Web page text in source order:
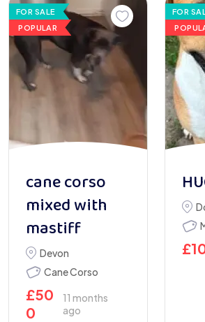
FOR SALE
POPULAR
cane corso
mixed with
mastiff
Devon
Cane Corso
£50
0
11 months
ago
FOR
£